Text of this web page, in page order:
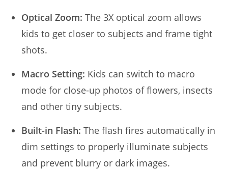
Optical Zoom: The 3X optical zoom allows
kids to get closer to subjects and frame tight
shots.
Macro Setting: Kids can switch to macro
mode for close-up photos of flowers, insects
and other tiny subjects.
Built-in Flash: The flash fires automatically in
dim settings to properly illuminate subjects
and prevent blurry or dark images.